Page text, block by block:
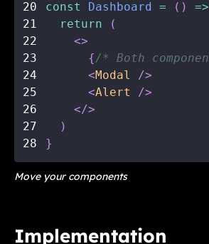
20 const Dashboard = ( ) =>
21
return
(
22
<>
23
{/* Both
24
<Modal
/>
25
<Alert
/>
26
</>
27
)
28
}
Move your components
Implementation